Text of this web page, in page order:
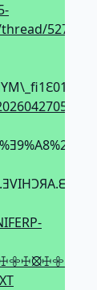
5275/